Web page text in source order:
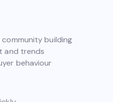
building
and trends
behaviour